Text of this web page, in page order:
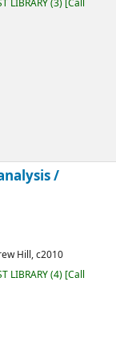
LIBRARY(3) Call
/
Hill,c2010
LIBRARY(4) Call